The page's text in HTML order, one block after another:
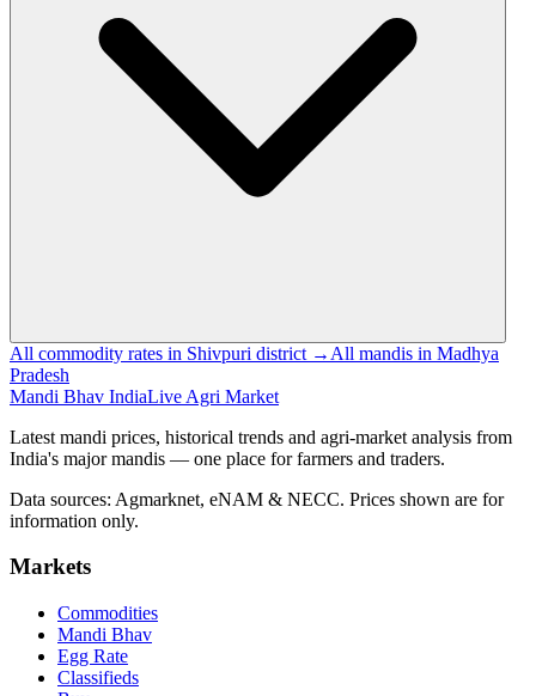
All commodity rates in Shivpuri district → All mandis in Madhya
Pradesh
Mandi Bhav IndiaLive Agri Market
Latest mandi prices, historical trends and agri-market analysis from
India's major mandis — one place for farmers and traders.
Data sources: Agmarknet, eNAM & NECC. Prices shown are for
information only.
Markets
Commodities
Mandi Bhav
Egg Rate
Classifieds